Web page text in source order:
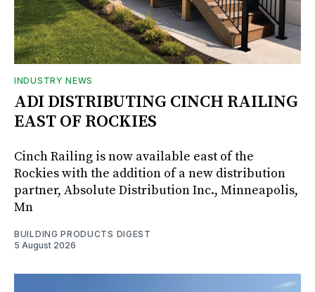
INDUSTRY NEWS
ADI DISTRIBUTING CINCH RAILING
EAST OF ROCKIES
Cinch Railing is now available east of the
Rockies with the addition of a new distribution
partner, Absolute Distribution Inc., Minneapolis,
Mn
BUILDING PRODUCTS DIGEST
5 August 2026